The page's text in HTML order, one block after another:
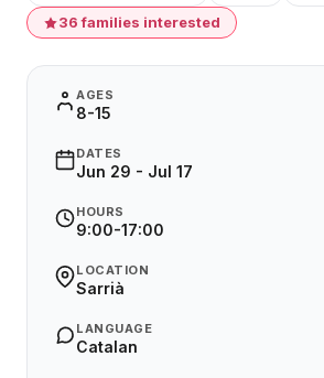
36 families interested
AGES
8-15
DATES
Jun 29 - Jul 17
HOURS
9:00-17:00
LOCATION
Sarrià
LANGUAGE
Catalan